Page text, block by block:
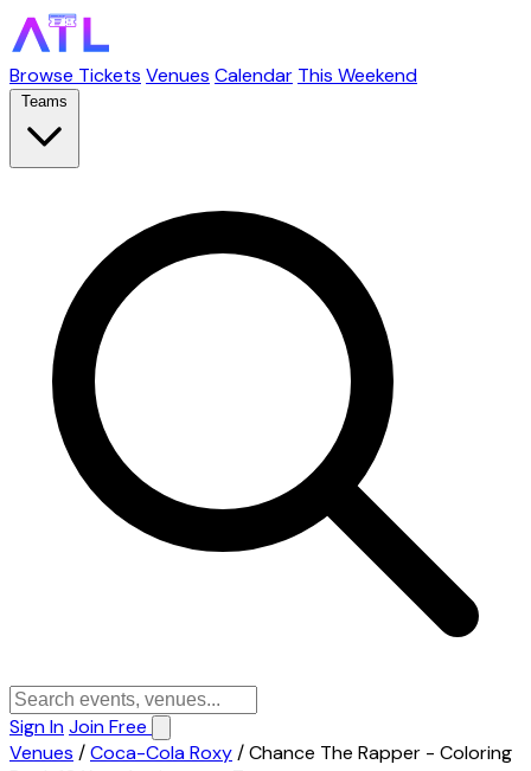
Browse Tickets Venues Calendar This Weekend
Teams
Sign InJoin Free
Venues /Coca-Cola Roxy/Chance The Rapper - Coloring